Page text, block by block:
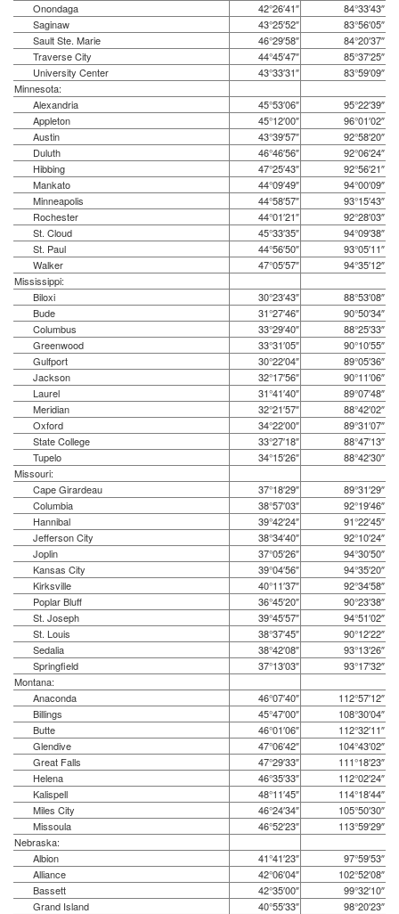
Onondaga
42°26′41″
84°33′43″
Saginaw
43°25′52″
83°56′05″
Sault Ste. Marie
46°29′58″
84°20′37″
Traverse City
44°45′47″
85°37′25″
University Center
43°33′31″
83°59′09″
Minnesota:
Alexandria
45°53′06″
95°22′39″
Appleton
45°12′00″
96°01′02″
Austin
43°39′57″
92°58′20″
Duluth
46°46′56″
92°06′24″
Hibbing
47°25′43″
92°56′21″
Mankato
44°09′49″
94°00′09″
Minneapolis
44°58′57″
93°15′43″
Rochester
44°01′21″
92°28′03″
St. Cloud
45°33′35″
94°09′38″
St. Paul
44°56′50″
93°05′11″
Walker
47°05′57″
94°35′12″
Mississippi:
Biloxi
30°23′43″
88°53′08″
Bude
31°27′46″
90°50′34″
Columbus
33°29′40″
88°25′33″
Greenwood
33°31′05″
90°10′55″
Gulfport
30°22′04″
89°05′36″
Jackson
32°17′56″
90°11′06″
Laurel
31°41′40″
89°07′48″
Meridian
32°21′57″
88°42′02″
Oxford
34°22′00″
89°31′07″
State College
33°27′18″
88°47′13″
Tupelo
34°15′26″
88°42′30″
Missouri:
Cape Girardeau
37°18′29″
89°31′29″
Columbia
38°57′03″
92°19′46″
Hannibal
39°42′24″
91°22′45″
Jefferson City
38°34′40″
92°10′24″
Joplin
37°05′26″
94°30′50″
Kansas City
39°04′56″
94°35′20″
Kirksville
40°11′37″
92°34′58″
Poplar Bluff
36°45′20″
90°23′38″
St. Joseph
39°45′57″
94°51′02″
St. Louis
38°37′45″
90°12′22″
Sedalia
38°42′08″
93°13′26″
Springfield
37°13′03″
93°17′32″
Montana:
Anaconda
46°07′40″
112°57′12″
Billings
45°47′00″
108°30′04″
Butte
46°01′06″
112°32′11″
Glendive
47°06′42″
104°43′02″
Great Falls
47°29′33″
111°18′23″
Helena
46°35′33″
112°02′24″
Kalispell
48°11′45″
114°18′44″
Miles City
46°24′34″
105°50′30″
Missoula
46°52′23″
113°59′29″
Nebraska:
Albion
41°41′23″
97°59′53″
Alliance
42°06′04″
102°52′08″
Bassett
42°35′00″
99°32′10″
Grand Island
40°55′33″
98°20′23″